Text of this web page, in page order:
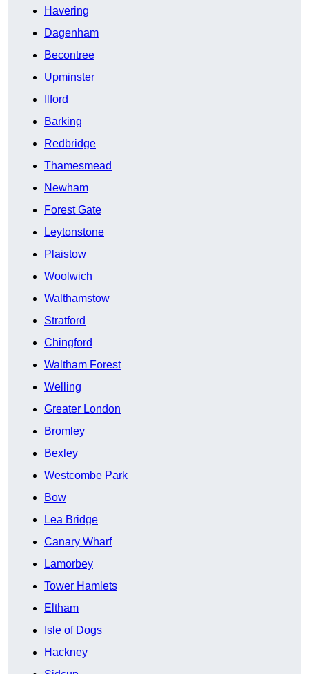
Havering
Dagenham
Becontree
Upminster
Ilford
Barking
Redbridge
Thamesmead
Newham
Forest Gate
Leytonstone
Plaistow
Woolwich
Walthamstow
Stratford
Chingford
Waltham Forest
Welling
Greater London
Bromley
Bexley
Westcombe Park
Bow
Lea Bridge
Canary Wharf
Lamorbey
Tower Hamlets
Eltham
Isle of Dogs
Hackney